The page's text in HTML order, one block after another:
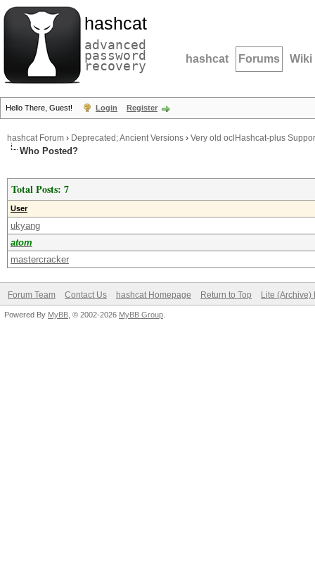
hashcat
advanced
password
recovery hashcat Forums Wiki
Hello There, Guest! Login Register
hashcat Forum › Deprecated; Ancient Versions › Very old oclHashcat-plus
Who Posted?
Total Posts: 7
User
ukyang
atom
mastercracker
Forum Team Contact Us hashcat Homepage Return to Top Lite (Archive)
Powered By MyBB , © 2002-2026 MyBB Group